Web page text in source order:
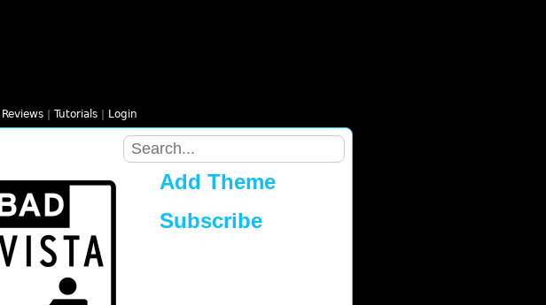
Reviews Tutorials Login
Add Theme
Subscribe